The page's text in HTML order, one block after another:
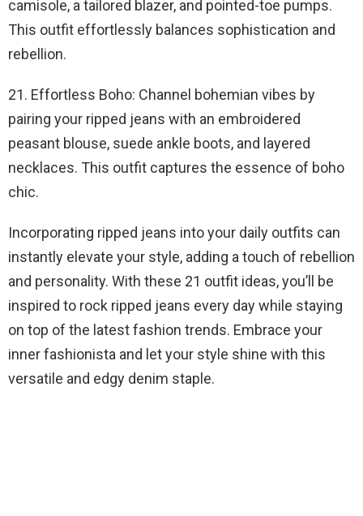
camisole, a tailored blazer, and pointed-toe pumps.
This outfit effortlessly balances sophistication and
rebellion.
21. Effortless Boho: Channel bohemian vibes by
pairing your ripped jeans with an embroidered
peasant blouse, suede ankle boots, and layered
necklaces. This outfit captures the essence of boho
chic.
Incorporating ripped jeans into your daily outfits can
instantly elevate your style, adding a touch of rebellion
and personality. With these 21 outfit ideas, you’ll be
inspired to rock ripped jeans every day while staying
on top of the latest fashion trends. Embrace your
inner fashionista and let your style shine with this
versatile and edgy denim staple.